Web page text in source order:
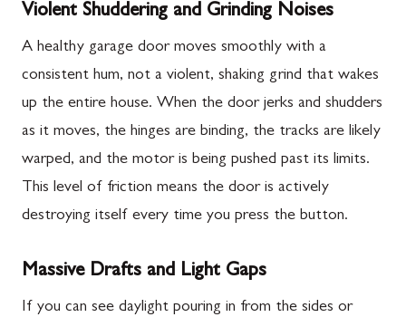
Violent Shuddering and Grinding Noises
A healthy garage door moves smoothly with a
consistent hum, not a violent, shaking grind that wakes
up the entire house. When the door jerks and shudders
as it moves, the hinges are binding, the tracks are likely
warped, and the motor is being pushed past its limits.
This level of friction means the door is actively
destroying itself every time you press the button.
Massive Drafts and Light Gaps
If you can see daylight pouring in from the sides or